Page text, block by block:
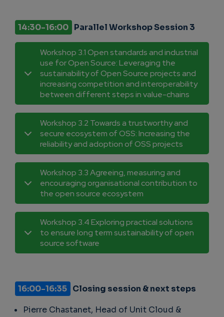
14:30-16:00 Parallel Workshop Session 3
Workshop 3.1 Open standards and industrial
use for Open Source: Leveraging the
sustainability of Open Source projects and
increasing competition and interoperability
between different steps in value-chains
Workshop 3.2 Towards a trustworthy and
secure ecosystem of OSS: Increasing the
reliability and adoption of OSS projects
Workshop 3.3 Agreeing, measuring and
encouraging organisational contribution to
the open source ecosystem
Workshop 3.4 Exploring practical solutions
to ensure long term sustainability of open
source software
16:00-16:35 Closing session & next steps
Pierre Chastanet, Head of Unit Cloud &